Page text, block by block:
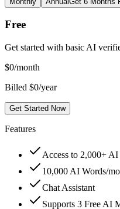
Free
Get started with basic AI
$0/month
Billed $0/year
Get Started Now
Features
Access to 2,000+
10,000 AI Words/
Chat Assistant
Supports 3 Free AI